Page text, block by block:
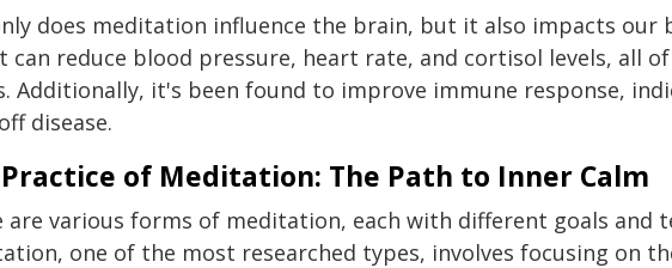
does meditation influence the brain, but it also impacts our
can reduce blood pressure, heart rate, and cortisol levels, all
Additionally, it's been found to improve immune response,
disease.
of Meditation: The Path to Inner Calm
are various forms of meditation, each with different goals and
one of the most researched types, involves focusing on